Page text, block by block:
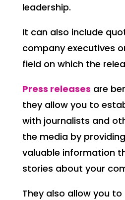
leadership.
It can also include
company executives
field on which the
Press releases are
they allow you to
with journalists and
the media by
valuable information
stories about your
They also allow you